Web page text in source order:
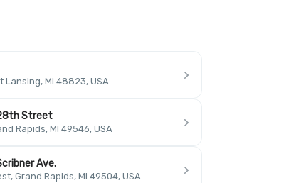
Lansing, MI 48823, USA
Street
Rapids, MI 49546, USA
Ave.
Grand Rapids, MI 49504, USA